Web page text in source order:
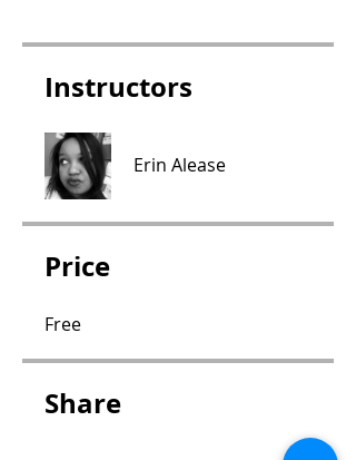
Instructors
Erin Alease
Price
Free
Share